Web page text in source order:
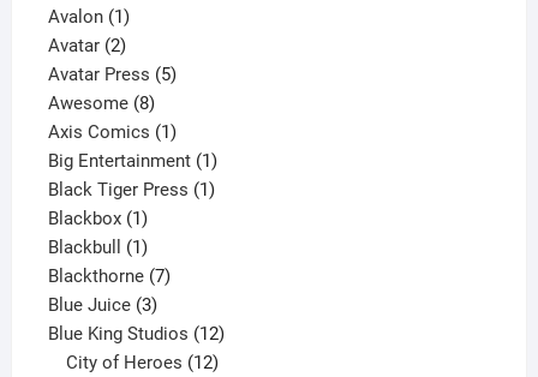
Avalon 11
product
Avatar 22
products
Avatar Press 55
Awesome 88
products
Axis Comics 11
product
Big Entertainment 11
product
Black Tiger Press 11
Blackbox 11
product
Blackbull 11
product
Blackthorne 77
Blue Juice 33
products
Blue King Studios 1212
products
City of Heroes 12